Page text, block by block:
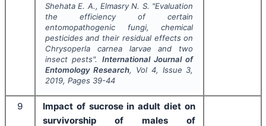
Shehata E. A., Elmasry N. S. "Evaluation
the efficiency of certain
entomopathogenic fungi, chemical
pesticides and their residual effects on
Chrysoperla carnealarvae and two
insect pests". International Journal of
Entomology Research, Vol 4, Issue 3,
2019, Pages 39-44
9
Impact of sucrose in adult diet on
survivorship of males of